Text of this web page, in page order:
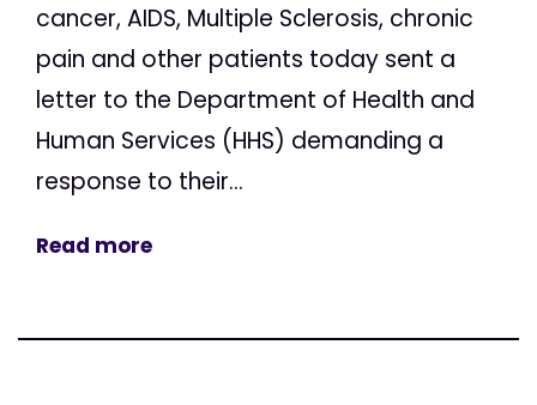
cancer, AIDS, Multiple Sclerosis, chronic
pain and other patients today sent a
letter to the Department of Health and
Human Services (HHS) demanding a
response to their...
Read more